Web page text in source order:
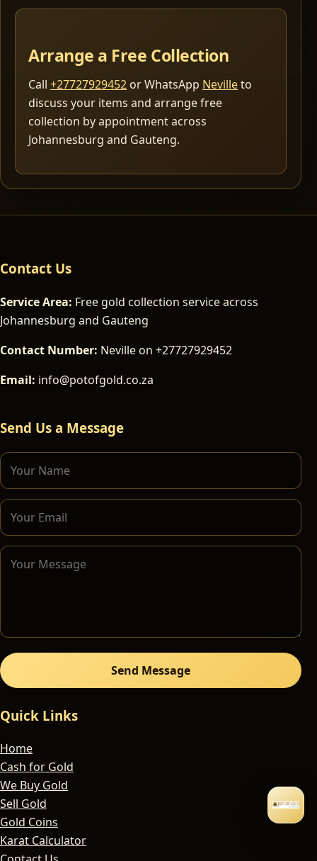
Arrange a Free Collection
Call +27727929452 or WhatsApp Nevilleto
discuss your items and arrange free
collection by appointment across
Johannesburg and Gauteng.
Contact Us
Service Area: Free gold collection service across
Johannesburg and Gauteng
Contact Number: Neville on +27727929452
Email: info@potofgold.co.za
Send Us a Message
Send Message
Quick Links
Home
Cash for Gold
We Buy Gold
Sell Gold
Gold Coins
Karat Calculator